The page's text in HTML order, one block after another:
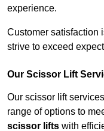
experience.
Customer satisfaction
strive to exceed
Our Scissor Lift
Our scissor lift
range of options to
scissor lifts with